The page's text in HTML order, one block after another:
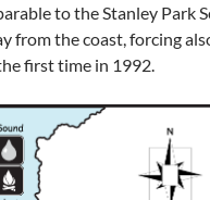
to the Stanley Park
from the coast, forcing
first time in 1992.